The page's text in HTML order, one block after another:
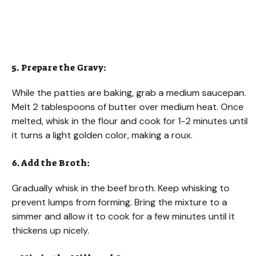
5. Prepare the Gravy:
While the patties are baking, grab a medium saucepan.
Melt 2 tablespoons of butter over medium heat. Once
melted, whisk in the flour and cook for 1-2 minutes until
it turns a light golden color, making a roux.
6. Add the Broth:
Gradually whisk in the beef broth. Keep whisking to
prevent lumps from forming. Bring the mixture to a
simmer and allow it to cook for a few minutes until it
thickens up nicely.